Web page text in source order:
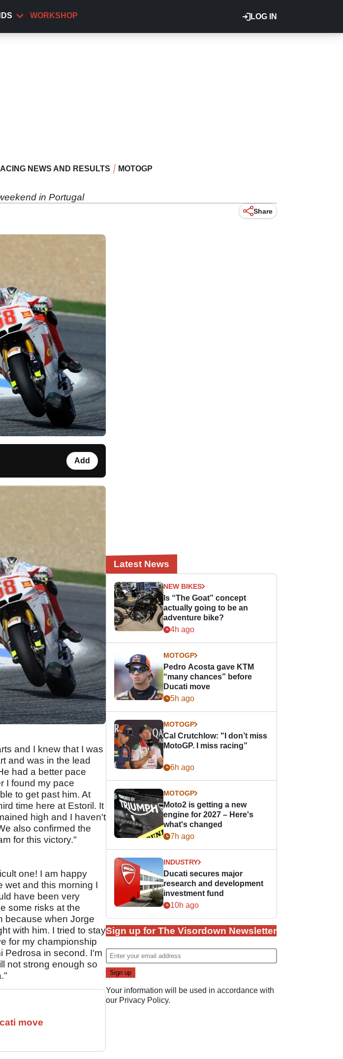
LOG IN
WORKSHOP
NEWS AND RESULTS MOTOGP
in Portugal
Share
Add
and I knew that I was
and was in the lead
had a better pace
I found my pace
to get past him. At
time here at Estoril. It
high and I haven't
also confirmed the
for this victory."
one! I am happy
wet and this morning I
have been very
some risks at the
because when Jorge
with him. I tried to stay
for my championship
Pedrosa in second. I'm
not strong enough so
move
Latest News
NEW BIKES
Is “The Goat” concept
actually going to be an
adventure bike?
4h ago
MOTOGP
Pedro Acosta gave KTM
“many chances” before
Ducati move
5h ago
MOTOGP
Cal Crutchlow: "I don’t miss
MotoGP. I miss racing”
6h ago
MOTOGP
Moto2 is getting a new
engine for 2027 – Here's
what's changed
7h ago
INDUSTRY
Ducati secures major
research and development
investment fund
10h ago
Sign up for The Visordown Newsletter
Your information will be used in accordance with
our Privacy Policy.